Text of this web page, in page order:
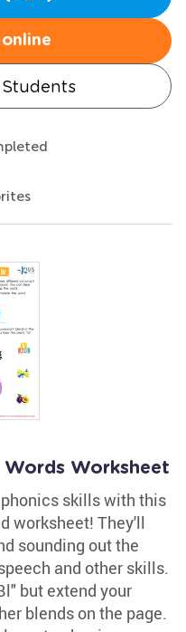
Worksheet
skills with this
worksheet! They'll
sounding out the
and other skills.
but extend your
blends on the page.